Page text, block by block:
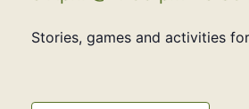
Stories, games and activities